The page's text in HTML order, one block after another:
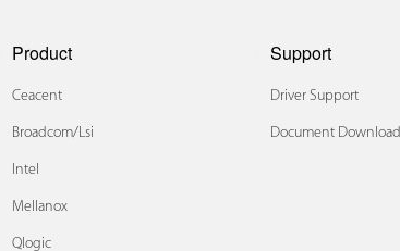
Product
Ceacent
Broadcom/lsi
Intel
Mellanox
Qlogic
Support
Driver Support
Document Download